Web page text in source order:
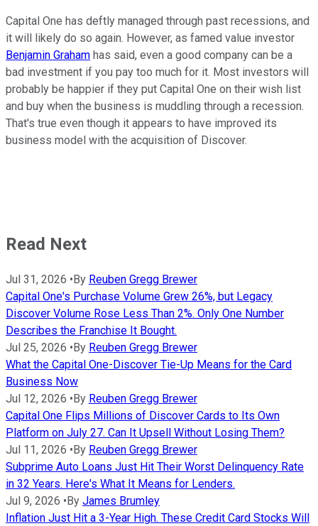
Capital One has deftly managed through past recessions, and
it will likely do so again. However, as famed value investor
Benjamin Graham has said, even a good company can be a
bad investment if you pay too much for it. Most investors will
probably be happier if they put Capital One on their wish list
and buy when the business is muddling through a recession.
That's true even though it appears to have improved its
business model with the acquisition of Discover.
Read Next
Jul 31, 2026 • By Reuben Gregg Brewer
Capital One's Purchase Volume Grew 26%, but Legacy
Discover Volume Rose Less Than 2%. Only One Number
Describes the Franchise It Bought.
Jul 25, 2026 • By Reuben Gregg Brewer
What the Capital One-Discover Tie-Up Means for the Card
Business Now
Jul 12, 2026 • By Reuben Gregg Brewer
Capital One Flips Millions of Discover Cards to Its Own
Platform on July 27. Can It Upsell Without Losing Them?
Jul 11, 2026 • By Reuben Gregg Brewer
Subprime Auto Loans Just Hit Their Worst Delinquency Rate
in 32 Years. Here's What It Means for Lenders.
Jul 9, 2026 • By James Brumley
Inflation Just Hit a 3-Year High. These Credit Card Stocks Will